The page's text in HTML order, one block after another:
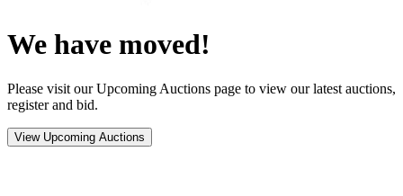
We have moved!
Please visit our Upcoming Auctions page to view our latest auctions,
register and bid.
View Upcoming Auctions